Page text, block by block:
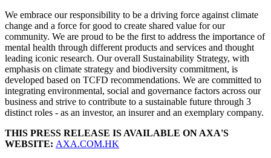
We embrace our responsibility to be a driving force against climate
change and a force for good to create shared value for our
community. We are proud to be the first to address the importance of
mental health through different products and services and thought
leading iconic research. Our overall Sustainability Strategy, with
emphasis on climate strategy and biodiversity commitment, is
developed based on TCFD recommendations. We are committed to
integrating environmental, social and governance factors across our
business and strive to contribute to a sustainable future through 3
distinct roles - as an investor, an insurer and an exemplary company.
THIS PRESS RELEASE IS AVAILABLE ON AXA'S
WEBSITE: AXA.COM.HK